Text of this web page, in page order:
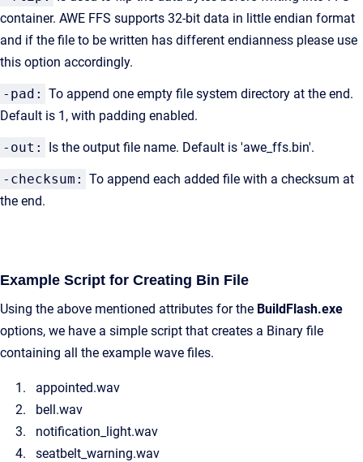
container. AWE FFS supports 32-bit data in little endian format
and if the file to be written has different endianness please use
this option accordingly.
-pad: To append one empty file system directory at the end.
Default is 1, with padding enabled.
-out: Is the output file name. Default is 'awe_ffs.bin'.
-checksum: To append each added file with a checksum at
the end.
Example Script for Creating Bin File
Using the above mentioned attributes for the BuildFlash.exe
options, we have a simple script that creates a Binary file
containing all the example wave files.
appointed.wav
bell.wav
notification_light.wav
seatbelt_warning.wav